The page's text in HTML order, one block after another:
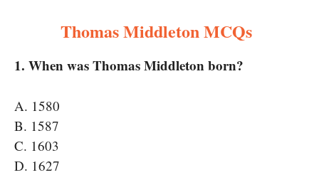
Thomas Middleton MCQs
1. When was Thomas Middleton born?
A. 1580
B. 1587
C. 1603
D. 1627